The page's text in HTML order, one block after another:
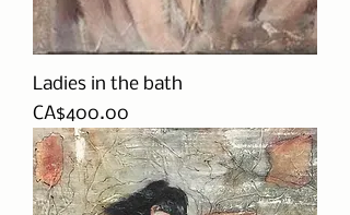
Ladies in the bath
Price
CA$400.00